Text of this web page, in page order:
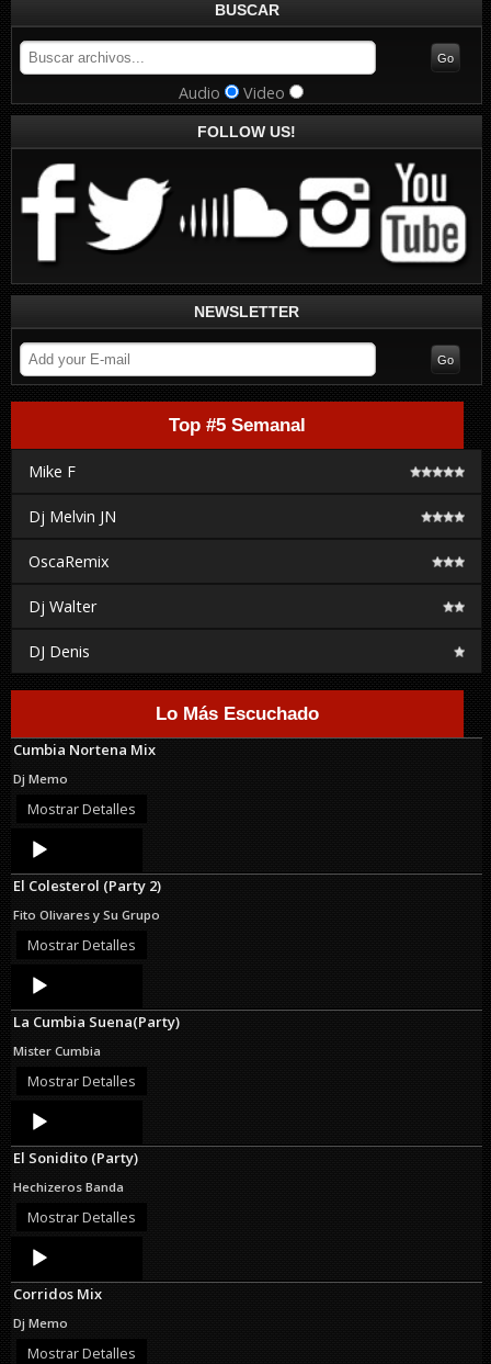
BUSCAR
Audio Video
FOLLOW US!
NEWSLETTER
Top #5 Semanal
Mike F
Dj Melvin JN
OscaRemix
Dj Walter
DJ Denis
Lo Más Escuchado
Cumbia Nortena Mix
Dj Memo
Mostrar Detalles
Audio
Player
El Colesterol (Party 2)
Fito Olivares y Su Grupo
Mostrar Detalles
Audio
Player
La Cumbia Suena(Party)
Mister Cumbia
Mostrar Detalles
Audio
Player
El Sonidito (Party)
Hechizeros Banda
Mostrar Detalles
Audio
Player
Corridos Mix
Dj Memo
Mostrar Detalles